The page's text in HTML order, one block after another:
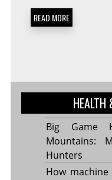
READ MORE
HEALTH
Big Game
Mountains:
Hunters
How